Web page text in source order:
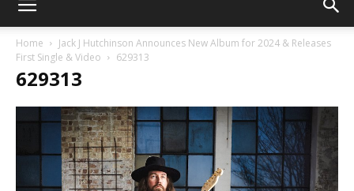
Home
Jack J Hutchinson Announces New Album for 2024 & Releases
First Single & Video
629313
629313